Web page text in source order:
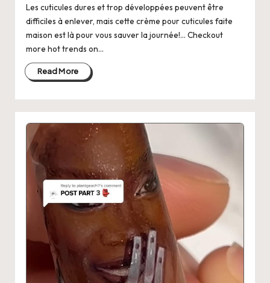
Les cuticules dures et trop développées peuvent être
difficiles à enlever, mais cette crème pour cuticules faite
maison est là pour vous sauver la journée!... Checkout
more hot trends on…
Read More